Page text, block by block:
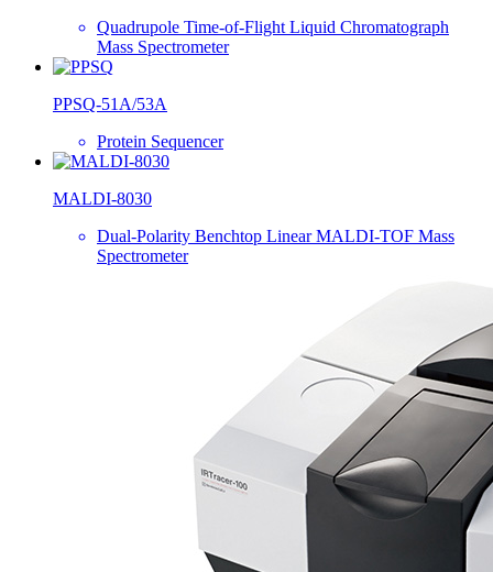
Quadrupole Time-of-Flight Liquid Chromatograph
Mass Spectrometer
PPSQ-51A/53A
Protein Sequencer
MALDI-8030
Dual-Polarity Benchtop Linear MALDI-TOF Mass
Spectrometer